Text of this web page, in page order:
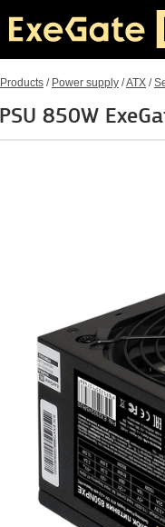
Products / Power supply /ATX /
PSU 850W